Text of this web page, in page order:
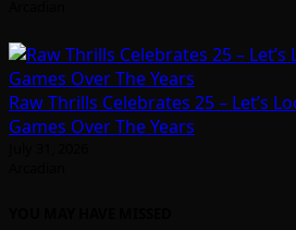
Raw Thrills Celebrates 25 – Let’s
Games Over The Years